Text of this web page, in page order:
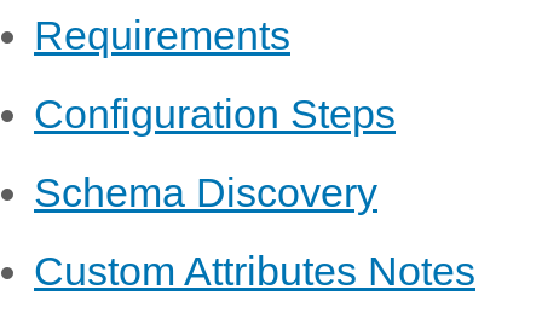
Requirements
Configuration Steps
Schema Discovery
Custom Attributes Notes